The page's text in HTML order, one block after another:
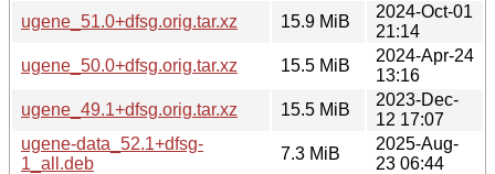
ugene_51.0+dfsg.orig.tar.xz
15.9 MiB
2024-Oct-01
21:14
ugene_50.0+dfsg.orig.tar.xz
15.5 MiB
2024-Apr-24
13:16
ugene_49.1+dfsg.orig.tar.xz
15.5 MiB
2023-Dec-
12 17:07
ugene-data_52.1+dfsg-
1_all.deb
7.3 MiB
2025-Aug-
23 06:44